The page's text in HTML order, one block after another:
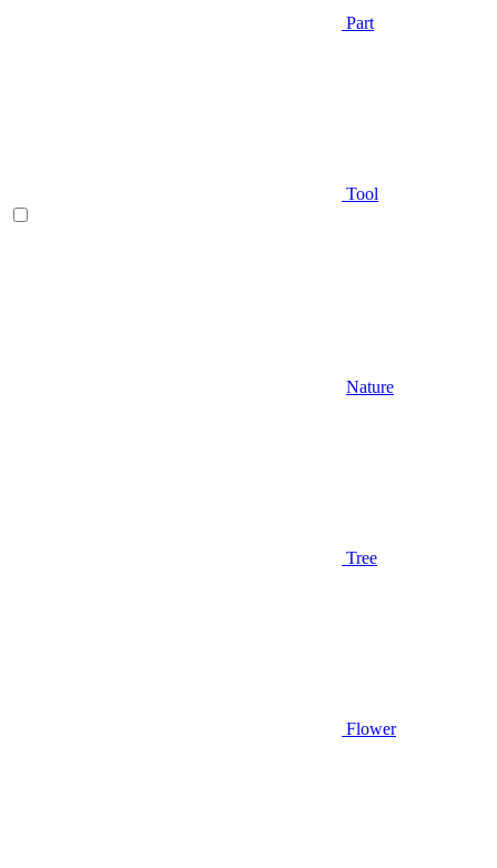
Part
Tool
Nature
Tree
Flower